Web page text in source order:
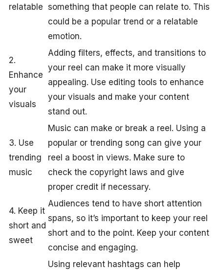
relatable something that people can relate to. This
could be a popular trend or a relatable
emotion.
2.
Enhance
your
visuals
Adding filters, effects, and transitions to
your reel can make it more visually
appealing. Use editing tools to enhance
your visuals and make your content
stand out.
3. Use
trending
music
Music can make or break a reel. Using a
popular or trending song can give your
reel a boost in views. Make sure to
check the copyright laws and give
proper credit if necessary.
4. Keep it
short and
sweet
Audiences tend to have short attention
spans, so it’s important to keep your reel
short and to the point. Keep your content
concise and engaging.
Using relevant hashtags can help